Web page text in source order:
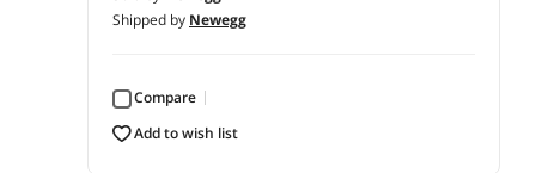
Shipped by Newegg
Compare
add to wish list